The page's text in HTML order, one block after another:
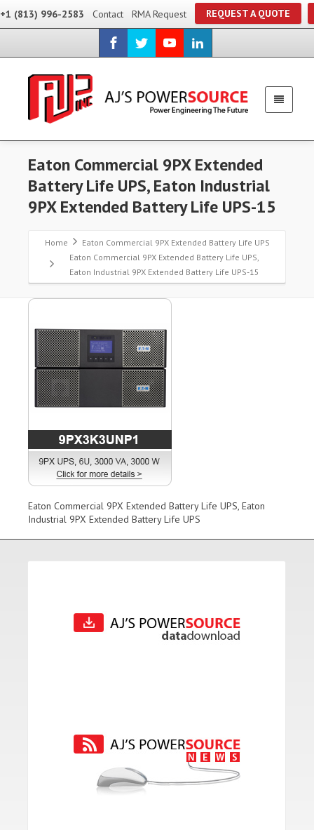
+1 (813) 996-2583 Contact RMA Request REQUEST A QUOTE
Eaton Commercial 9PX Extended
Battery Life UPS, Eaton Industrial
9PX Extended Battery Life UPS-15
Home
Eaton Commercial 9PX Extended Battery Life UPS
Eaton Commercial 9PX Extended Battery Life UPS,
Eaton Industrial 9PX Extended Battery Life UPS-15
Eaton Commercial 9PX Extended Battery Life UPS, Eaton
Industrial 9PX Extended Battery Life UPS